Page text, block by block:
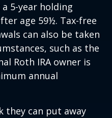
5-year holding
age 59½. Tax-free
can also be taken
such as the
Roth IRA owner is
annual
they can put away